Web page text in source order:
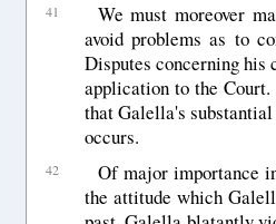
41
We must moreover
avoid problems as to
Disputes concerning his
application to the
that Galella's
occurs.
42
Of major importance
the attitude which